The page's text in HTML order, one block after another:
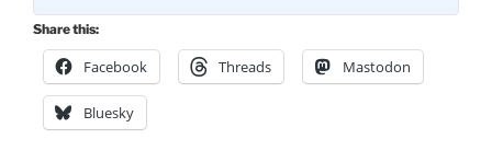
Share this:
Facebook Threads Mastodon
Bluesky